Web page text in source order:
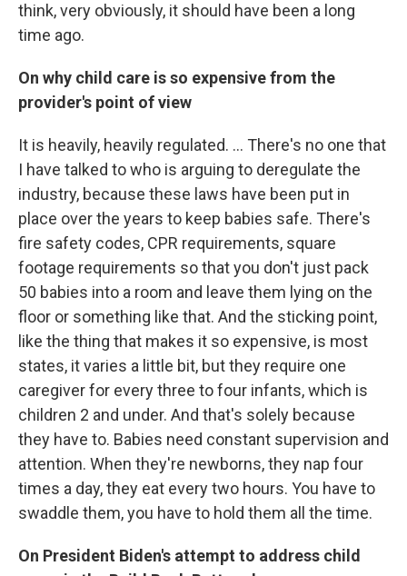
think, very obviously, it should have been a long
time ago.
On why child care is so expensive from the
provider's point of view
It is heavily, heavily regulated. ... There's no one that
I have talked to who is arguing to deregulate the
industry, because these laws have been put in
place over the years to keep babies safe. There's
fire safety codes, CPR requirements, square
footage requirements so that you don't just pack
50 babies into a room and leave them lying on the
floor or something like that. And the sticking point,
like the thing that makes it so expensive, is most
states, it varies a little bit, but they require one
caregiver for every three to four infants, which is
children 2 and under. And that's solely because
they have to. Babies need constant supervision and
attention. When they're newborns, they nap four
times a day, they eat every two hours. You have to
swaddle them, you have to hold them all the time.
On President Biden's attempt to address child